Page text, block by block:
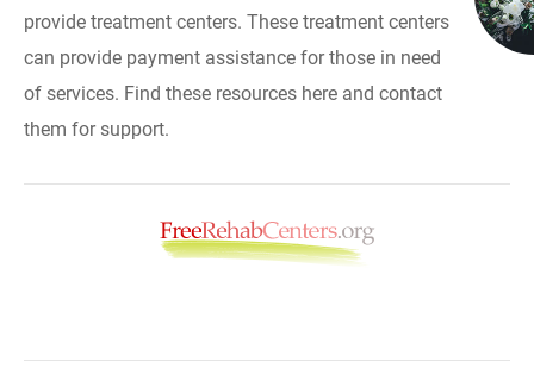
provide treatment centers. These treatment centers
can provide payment assistance for those in need
of services. Find these resources here and contact
them for support.